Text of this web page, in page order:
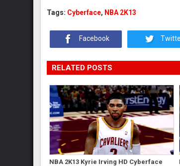
Tags: Cyberface, NBA 2K13
Facebook
RELATED POSTS
NBA 2K13 Kyrie Irving HD Cyberface